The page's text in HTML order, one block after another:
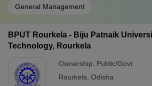
General Management
BPUT Rourkela - Biju Patnaik
Technology, Rourkela
Ownership: Public/Govt
Rourkela Odisha